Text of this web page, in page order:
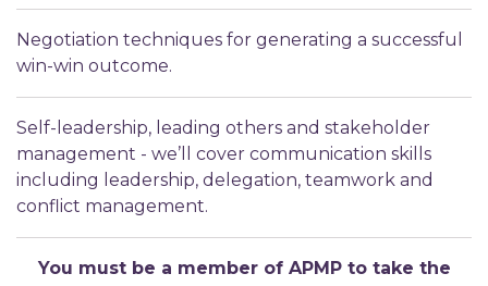
Negotiation techniques for generating a successful
win-win outcome.
Self-leadership, leading others and stakeholder
management - we’ll cover communication skills
including leadership, delegation, teamwork and
conflict management.
You must be a member of APMP to take the